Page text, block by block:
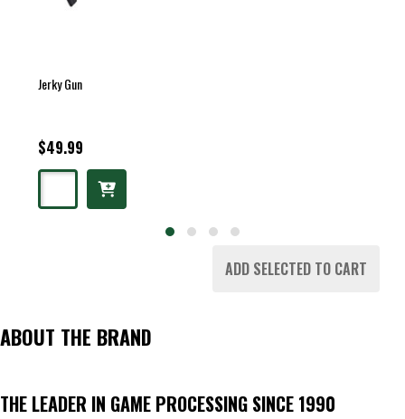
Jerky Gun
$49.99
ADD SELECTED TO CART
ABOUT THE BRAND
THE LEADER IN GAME PROCESSING SINCE 1990